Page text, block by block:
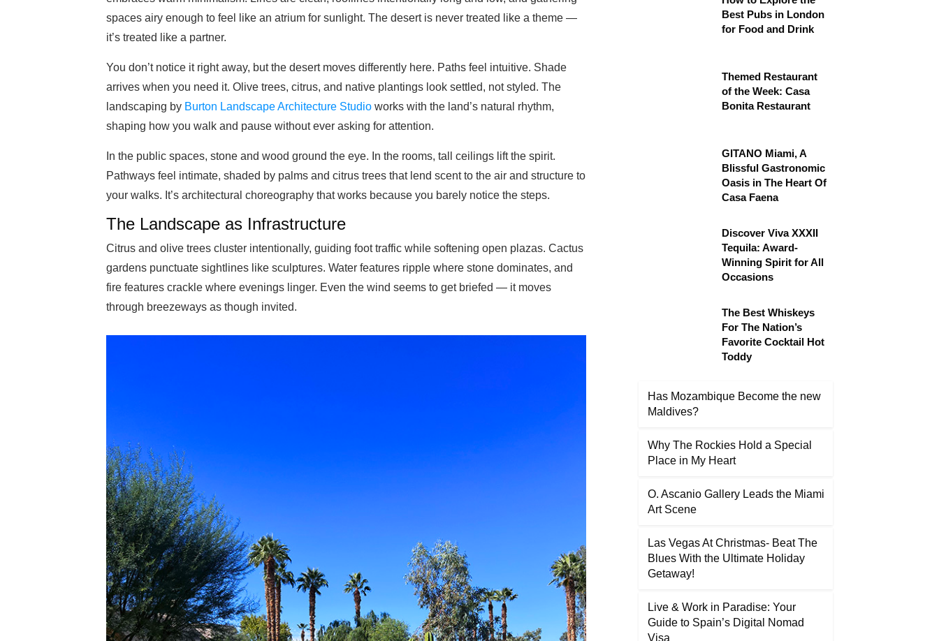
spaces airy enough to feel like an atrium for sunlight. The desert is never treated like a theme —
it’s treated like a partner.
You don’t notice it right away, but the desert moves differently here. Paths feel intuitive. Shade
arrives when you need it. Olive trees, citrus, and native plantings look settled, not styled. The
landscaping by Burton Landscape Architecture Studio works with the land’s natural rhythm,
shaping how you walk and pause without ever asking for attention.
In the public spaces, stone and wood ground the eye. In the rooms, tall ceilings lift the spirit.
Pathways feel intimate, shaded by palms and citrus trees that lend scent to the air and structure to
your walks. It’s architectural choreography that works because you barely notice the steps.
The Landscape as Infrastructure
Citrus and olive trees cluster intentionally, guiding foot traffic while softening open plazas. Cactus
gardens punctuate sightlines like sculptures. Water features ripple where stone dominates, and
fire features crackle where evenings linger. Even the wind seems to get briefed — it moves
through breezeways as though invited.
Best Pubs in London
for Food and Drink
Themed Restaurant
of the Week: Casa
Bonita Restaurant
GITANO Miami, A
Blissful Gastronomic
Oasis in The Heart Of
Casa Faena
Discover Viva XXXII
Tequila: Award-
Winning Spirit for All
Occasions
The Best Whiskeys
For The Nation’s
Favorite Cocktail Hot
Toddy
Has Mozambique Become the new
Maldives?
Why The Rockies Hold a Special
Place in My Heart
O. Ascanio Gallery Leads the Miami
Art Scene
Las Vegas At Christmas- Beat The
Blues With the Ultimate Holiday
Getaway!
Live & Work in Paradise: Your
Guide to Spain’s Digital Nomad
Visa